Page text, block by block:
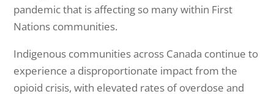
pandemic that is affecting so many within First
Nations communities.
Indigenous communities across Canada continue to
experience a disproportionate impact from the
opioid crisis, with elevated rates of overdose and